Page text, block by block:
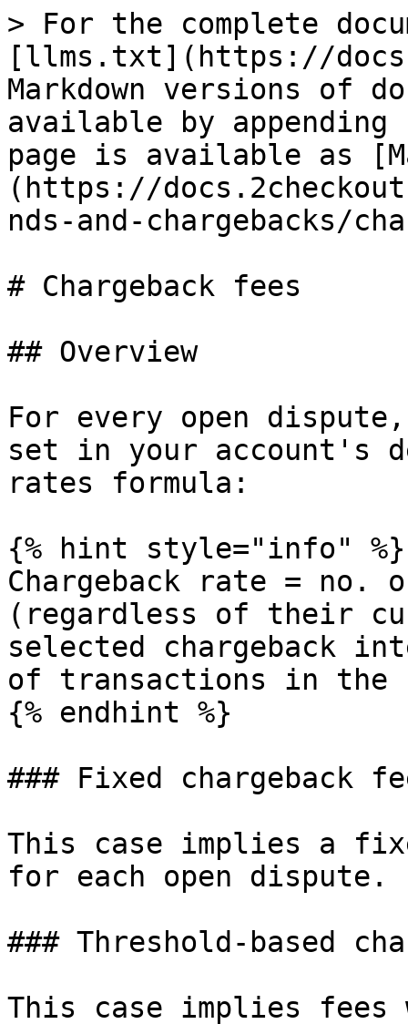
> For the complete
[llms.txt](https://
Markdown versions of
available by
page is available as
(https://
nds-and-chargebacks/
# Chargeback fees
## Overview
For every open
set in your account's
rates formula:
{% hint style="info" %}
Chargeback rate = no.
(regardless of their
selected chargeback
of transactions in the
{% endhint %}
### Fixed chargeback
This case implies a
for each open dispute.
### Threshold-based
This case implies